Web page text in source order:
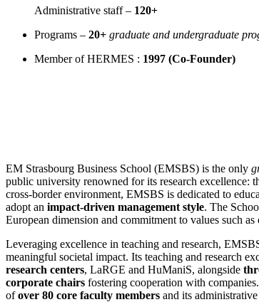
Administrative staff – 120+
Programs – 20+ graduate and undergraduate
Member of HERMES : 1997 (Co-Founder)
EM Strasbourg Business School (EMSBS) is the only
public university renowned for its research excellence:
cross-border environment, EMSBS is dedicated to
adopt an impact-driven management style. The
European dimension and commitment to values such as
Leveraging excellence in teaching and research,
meaningful societal impact. Its teaching and research
research centers, LaRGE and HuManiS, alongside
corporate chairs fostering cooperation with
ofover 80 core faculty members and its